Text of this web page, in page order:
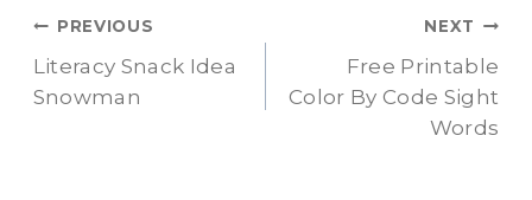
Post
navigation
PREVIOUS
Literacy Snack Idea
Snowman
NEXT
Free Printable
Color By Code Sight
Words